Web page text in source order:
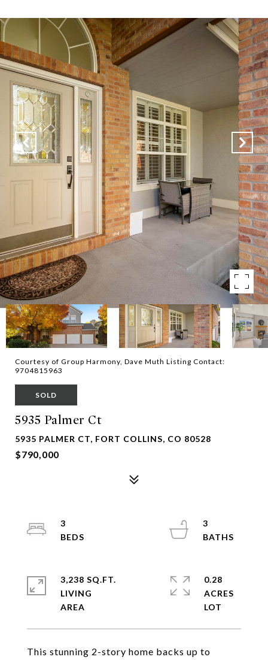
Courtesy of Group Harmony, Dave Muth Listing Contact:
9704815963
SOLD
5935 Palmer Ct
5935 PALMER CT, FORT COLLINS, CO 80528
$790,000
This stunning 2-story home backs up to
3
3
3,238 SQ.FT.
LIVING
0.28
ACRES